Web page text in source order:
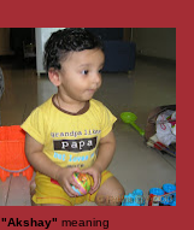
"Akshay" meaning